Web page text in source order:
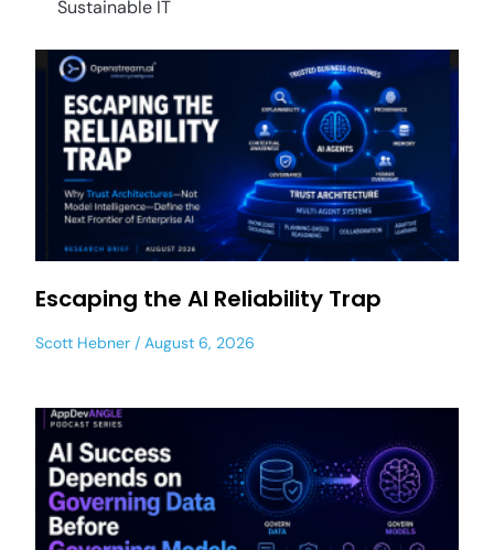
Sustainable IT
Escaping the AI Reliability Trap
Scott Hebner August 6, 2026